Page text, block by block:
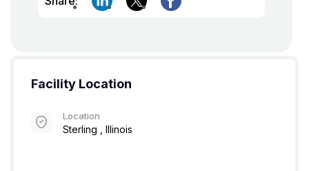
Facility Location
Location
Sterling , Illinois